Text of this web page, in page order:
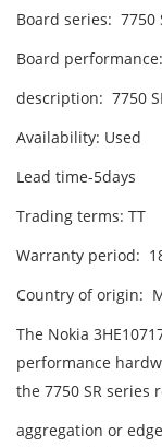
Board series: 7750
Board
description: 7750
Availability: Used
Lead time-5days
Trading terms: TT
Warranty period:
Country of origin:
The Nokia
performance
the 7750 SR series
aggregation or